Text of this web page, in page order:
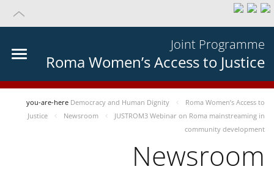
Joint Programme
Roma Women’s Access to Justice
you-are-here Democracy and Human Dignity
Roma Women’s Access to
Justice
Newsroom
JUSTROM3 Webinar on Roma mainstreaming in
community development
Newsroom